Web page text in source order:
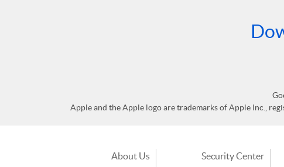
Apple and the Apple logo are trademarks of Apple Inc.,
About Us Security Center